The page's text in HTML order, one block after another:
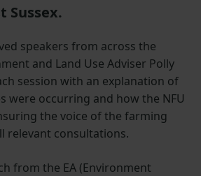
Sussex.
speakers from across the
and Land Use Adviser Polly
session with an explanation of
were occurring and how the NFU
the voice of the farming
relevant consultations.
from the EA (Environment